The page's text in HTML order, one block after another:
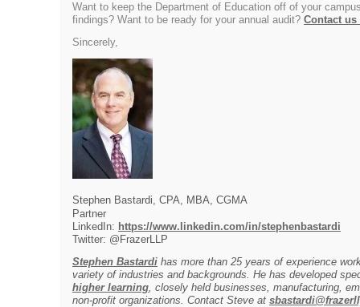
Want to keep the Department of Education off of your
findings? Want to be ready for your annual audit? Contact us
Sincerely,
Stephen Bastardi, CPA, MBA, CGMA
Partner
LinkedIn: https://www.linkedin.com/in/stephenbastardi
Twitter: @FrazerLLP
Stephen Bastardi has more than 25 years of experience
variety of industries and backgrounds. He has developed
higher learning, closely held businesses, manufacturing,
non-profit organizations. Contact Steve at